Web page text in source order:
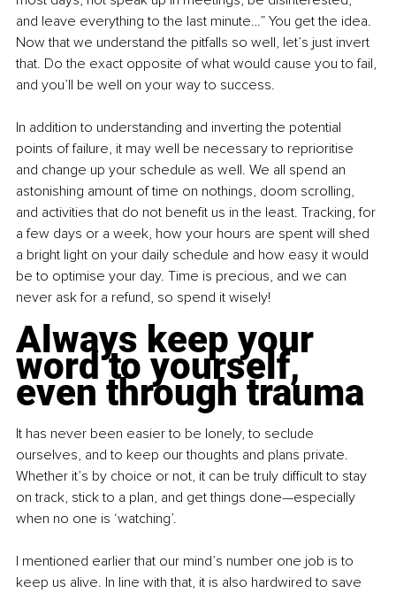
and leave everything to the last minute…” You get the idea.
Now that we understand the pitfalls so well, let’s just invert
that. Do the exact opposite of what would cause you to fail,
and you’ll be well on your way to success.
In addition to understanding and inverting the potential
points of failure, it may well be necessary to reprioritise
and change up your schedule as well. We all spend an
astonishing amount of time on nothings, doom scrolling,
and activities that do not benefit us in the least. Tracking, for
a few days or a week, how your hours are spent will shed
a bright light on your daily schedule and how easy it would
be to optimise your day. Time is precious, and we can
never ask for a refund, so spend it wisely!
Always keep your
word to yourself,
even through trauma
It has never been easier to be lonely, to seclude
ourselves, and to keep our thoughts and plans private.
Whether it’s by choice or not, it can be truly difficult to stay
on track, stick to a plan, and get things done—especially
when no one is ‘watching’.
I mentioned earlier that our mind’s number one job is to
keep us alive. In line with that, it is also hardwired to save